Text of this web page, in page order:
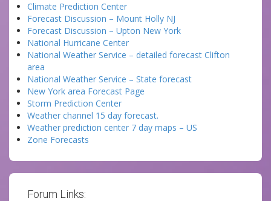
Climate Prediction Center
Forecast Discussion – Mount Holly NJ
Forecast Discussion – Upton New York
National Hurricane Center
National Weather Service – detailed forecast Clifton
area
National Weather Service – State forecast
New York area Forecast Page
Storm Prediction Center
Weather channel 15 day forecast.
Weather prediction center 7 day maps – US
Zone Forecasts
Forum Links: